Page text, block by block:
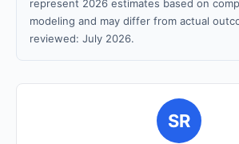
represent 2026 estimates based on
modeling and may differ from actual
reviewed: July 2026.
SR